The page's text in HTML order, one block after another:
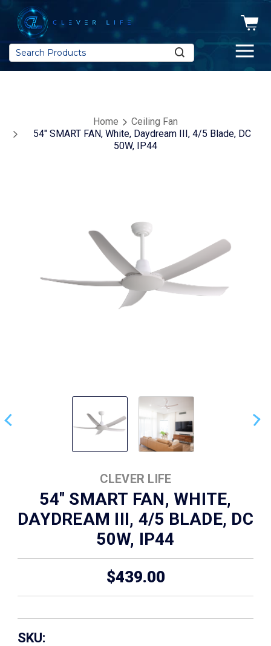
Search
Home
Ceiling Fan
54" SMART FAN, White, Daydream III, 4/5 Blade, DC
50W, IP44
CLEVER LIFE
54" SMART FAN, WHITE,
DAYDREAM III, 4/5 BLADE, DC
50W, IP44
$439.00
SKU: